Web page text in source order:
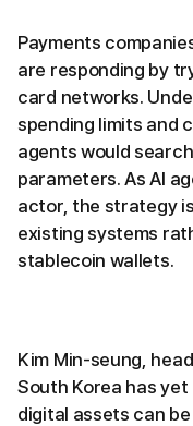
Payments
are responding by
card networks.
spending limits and
agents would
parameters. As AI
actor, the strategy
existing systems
stablecoin wallets.
Kim Min-seung,
South Korea has
digital assets can